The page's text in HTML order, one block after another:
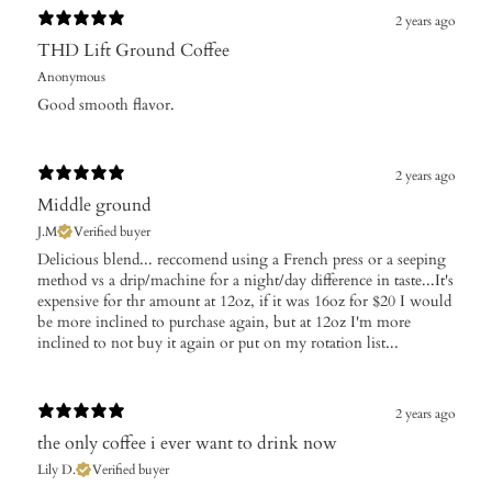
2 years ago
THD Lift Ground Coffee
Anonymous
Good smooth flavor.
2 years ago
Middle ground
J.M Verified buyer
Delicious blend... reccomend using a French press or a seeping
method vs a drip/machine for a night/day difference in taste...It's
expensive for thr amount at 12oz, if it was 16oz for $20 I would
be more inclined to purchase again, but at 12oz I'm more
inclined to not buy it again or put on my rotation list...
2 years ago
the only coffee i ever want to drink now
Lily D. Verified buyer